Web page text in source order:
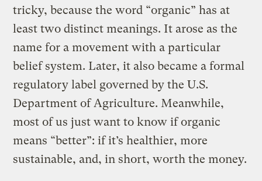
tricky, because the word “organic” has at
least two distinct meanings. It arose as the
name for a movement with a particular
belief system. Later, it also became a formal
regulatory label governed by the U.S.
Department of Agriculture. Meanwhile,
most of us just want to know if organic
means “better”: if it’s healthier, more
sustainable, and, in short, worth the money.